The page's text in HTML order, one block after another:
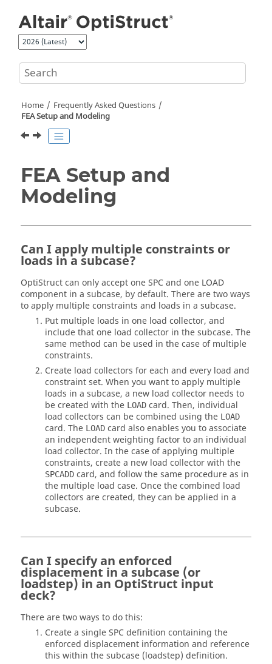
Home
Frequently Asked Questions
FEA Setup and Modeling
FEA Setup and
Modeling
Can I apply multiple constraints or
loads in a subcase?
OptiStructcan only accept one SPC and one LOAD
component in a subcase, by default. There are two ways
to apply multiple constraints and loads in a subcase.
Put multiple loads in one load collector, and
include that one load collector in the subcase. The
same method can be used in the case of multiple
constraints.
Create load collectors for each and every load and
constraint set. When you want to apply multiple
loads in a subcase, a new load collector needs to
be created with the LOAD card. Then, individual
load collectors can be combined using the LOAD
card. The LOAD card also enables you to associate
an independent weighting factor to an individual
load collector. In the case of applying multiple
constraints, create a new load collector with the
SPCADD card, and follow the same procedure as in
the multiple load case. Once the combined load
collectors are created, they can be applied in a
subcase.
Can I specify an enforced
displacement in a subcase (or
loadstep) in an OptiStruct input
deck?
There are two ways to do this:
Create a single SPC definition containing the
enforced displacement information and reference
this within the subcase (loadstep) definition.